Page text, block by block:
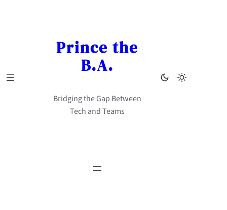
Prince the
B.A.
Bridging the Gap Between
Tech and Teams